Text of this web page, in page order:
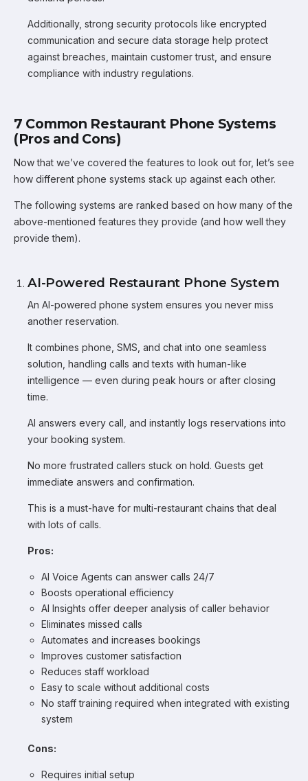
Additionally, strong security protocols like encrypted
communication and secure data storage help protect
against breaches, maintain customer trust, and ensure
compliance with industry regulations.
7 Common Restaurant Phone Systems
(Pros and Cons)
Now that we’ve covered the features to look out for, let’s see
how different phone systems stack up against each other.
The following systems are ranked based on how many of the
above-mentioned features they provide (and how well they
provide them).
AI-Powered Restaurant Phone System
An AI-powered phone system ensures you never miss
another reservation.
It combines phone, SMS, and chat into one seamless
solution, handling calls and texts with human-like
intelligence — even during peak hours or after closing
time.
AI answers every call, and instantly logs reservations into
your booking system.
No more frustrated callers stuck on hold. Guests get
immediate answers and confirmation.
This is a must-have for multi-restaurant chains that deal
with lots of calls.
Pros:
AI Voice Agents can answer calls 24/7
Boosts operational efficiency
AI Insights offer deeper analysis of caller behavior
Eliminates missed calls
Automates and increases bookings
Improves customer satisfaction
Reduces staff workload
Easy to scale without additional costs
No staff training required when integrated with existing
system
Cons:
Requires initial setup